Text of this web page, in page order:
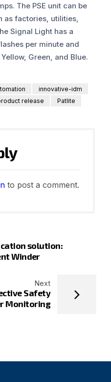
The PSE unit can be
as factories, utilities,
Signal Light has a
per minute and
Green, and Blue.
innovative-idm
release Patlite
to post a comment.
solution:
Winder
Next
Safety
Monitoring